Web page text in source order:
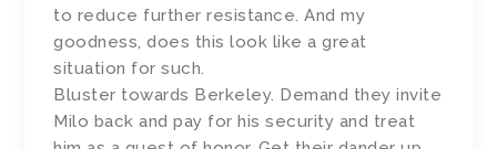
to reduce further resistance. And my
goodness, does this look like a great
situation for such.
Bluster towards Berkeley. Demand they invite
Milo back and pay for his security and treat